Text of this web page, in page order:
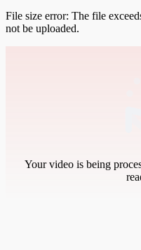
File size error: The file
not be uploaded.
Your video is being